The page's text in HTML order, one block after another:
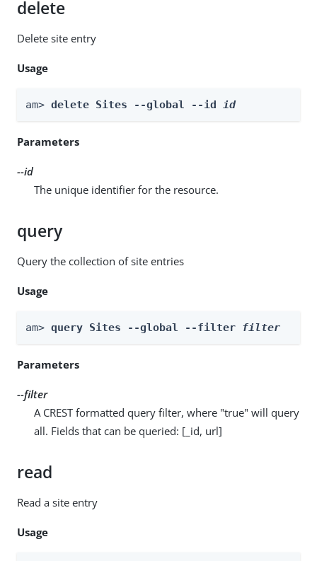
delete
Delete site entry
Usage
am> delete Sites --global --id id
Parameters
--id
The unique identifier for the resource.
query
Query the collection of site entries
Usage
am> query Sites --global --filter filter
Parameters
--filter
A CREST formatted query filter, where "true" will query
all. Fields that can be queried: [_id, url]
read
Read a site entry
Usage